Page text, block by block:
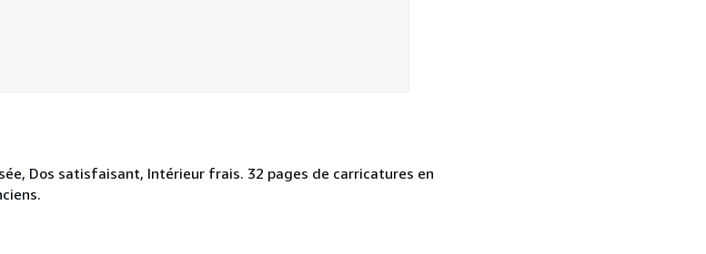
Dos satisfaisant, Intérieur frais. 32 pages de carricatures en